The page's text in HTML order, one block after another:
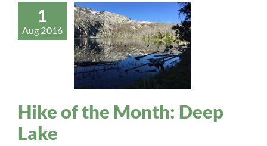
1
Aug 2016
Hike of the Month: Deep
Lake